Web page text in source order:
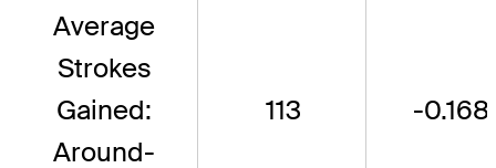
Average
Strokes
Gained:
Around-
113 -0.168